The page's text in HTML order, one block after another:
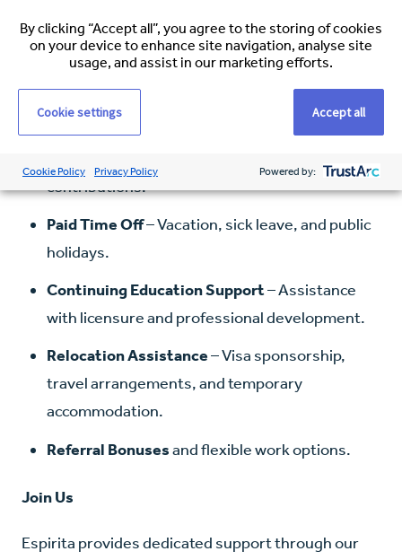
Competitive Salarybased on experience and
location.
Health Insurance
– Medical, dental, and vision
coverage.
contributions.
Paid Time Off– Vacation, sick leave, and public
holidays.
Continuing Education Support– Assistance
with licensure and professional development.
Relocation Assistance– Visa sponsorship,
travel arrangements, and temporary
accommodation.
Referral Bonusesand flexible work options.
Join Us
Espirita provides dedicated support through our
By clicking “Accept all”, you agree to the storing of cookies
on your device to enhance site navigation, analyse site
usage, and assist in our marketing efforts.
Cookie settings Accept all
Cookie Policy Privacy Policy Powered by: